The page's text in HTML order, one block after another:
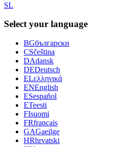
SL
Select your language
BGбългарски
CSčeština
DAdansk
DEDeutsch
ELελληνικά
ENEnglish
ESespañol
ETeesti
FIsuomi
FRfrançais
GAGaeilge
HRhrvatski